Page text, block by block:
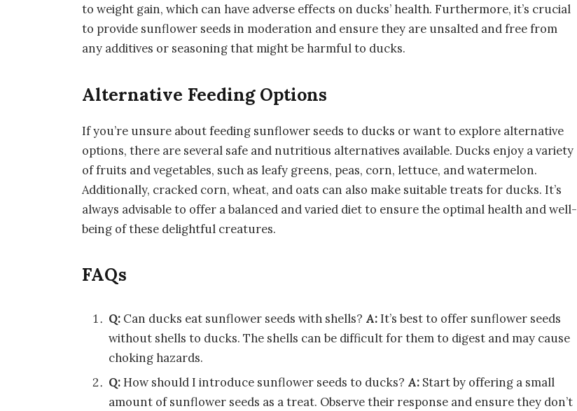
to weight gain, which can have adverse effects on ducks’ health. Furthermore, it’s crucial
to provide sunflower seeds in moderation and ensure they are unsalted and free from
any additives or seasoning that might be harmful to ducks.
Alternative Feeding Options
If you’re unsure about feeding sunflower seeds to ducks or want to explore alternative
options, there are several safe and nutritious alternatives available. Ducks enjoy a variety
of fruits and vegetables, such as leafy greens, peas, corn, lettuce, and watermelon.
Additionally, cracked corn, wheat, and oats can also make suitable treats for ducks. It’s
always advisable to offer a balanced and varied diet to ensure the optimal health and well-
being of these delightful creatures.
FAQs
Q: Can ducks eat sunflower seeds with shells? A:It’s best to offer sunflower seeds
without shells to ducks. The shells can be difficult for them to digest and may cause
choking hazards.
Q:How should I introduce sunflower seeds to ducks? A: Start by offering a small
amount of sunflower seeds as a treat. Observe their response and ensure they don’t